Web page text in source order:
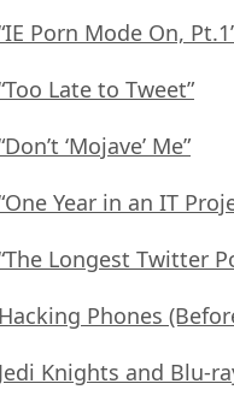
Porn Mode On,
Late to Tweet”
‘Mojave’ Me”
Year in an IT
Longest Twitter
Phones
Knights and Blu-